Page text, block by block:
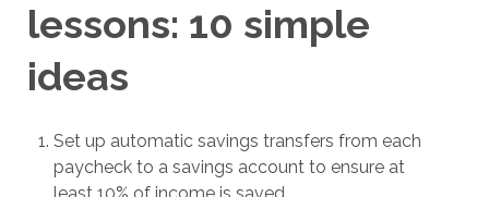
lessons: 10 simple
ideas
Set up automatic savings transfers from each
paycheck to a savings account to ensure at